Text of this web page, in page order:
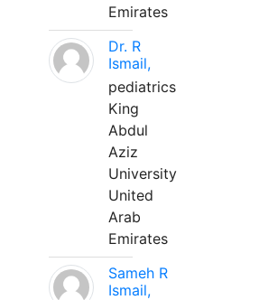
Emirates
Dr. R
Ismail,
pediatrics
King
Abdul
Aziz
University
United
Arab
Emirates
Sameh R
Ismail,